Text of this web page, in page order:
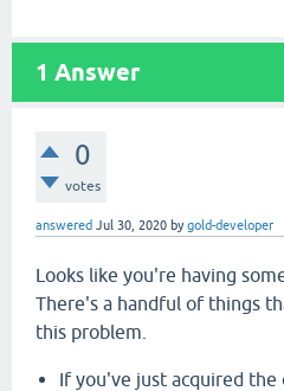
1 Answer
0
votes
answered Jul 30, 2020 bygold-developer
Looks like you're having
There's a handful of things
this problem.
If you've just acquired the